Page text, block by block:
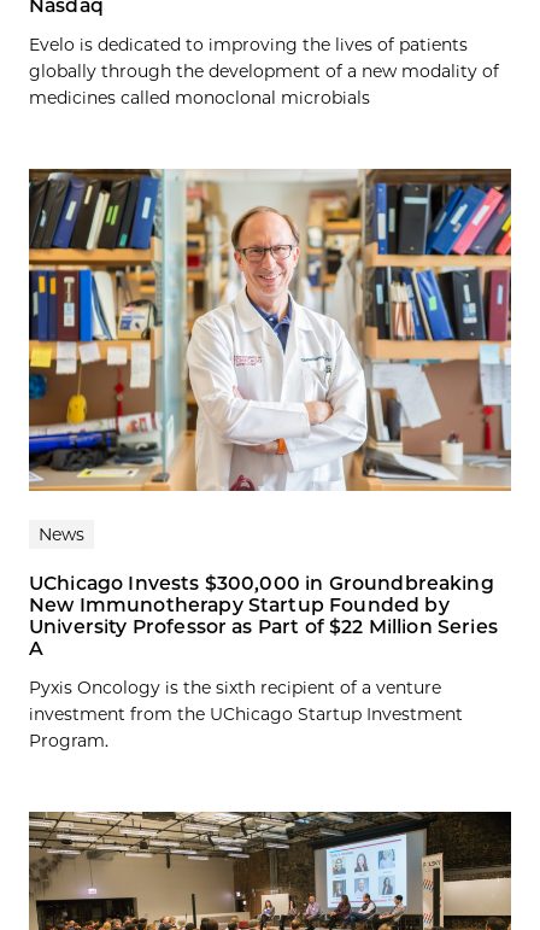
Nasdaq
Evelo is dedicated to improving the lives of patients
globally through the development of a new modality of
medicines called monoclonal microbials
News
UChicago Invests $300,000 in Groundbreaking
New Immunotherapy Startup Founded by
University Professor as Part of $22 Million Series
A
Pyxis Oncology is the sixth recipient of a venture
investment from the UChicago Startup Investment
Program.